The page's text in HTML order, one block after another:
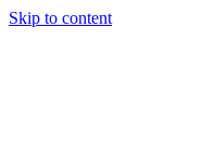
Skip to content